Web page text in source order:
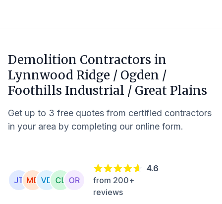
Demolition Contractors in
Lynnwood Ridge / Ogden /
Foothills Industrial / Great Plains
Get up to 3 free quotes from certified contractors
in your area by completing our online form.
4.6
from 200+
reviews